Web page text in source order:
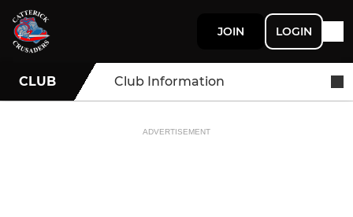
JOIN LOGIN
CLUB Club Information
ADVERTISEMENT